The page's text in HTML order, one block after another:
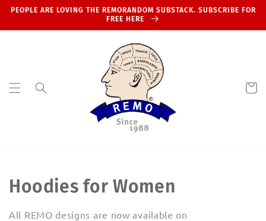
Skip to
PEOPLE ARE LOVING THE REMORANDOM SUBSTACK. SUBSCRIBE FOR
FREE HERE
Cart
C
o
Hoodies for Women
All REMO designs are now available on